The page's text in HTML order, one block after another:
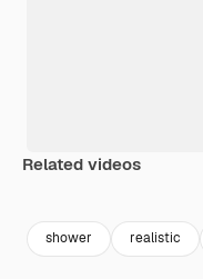
Related videos
shower realistic